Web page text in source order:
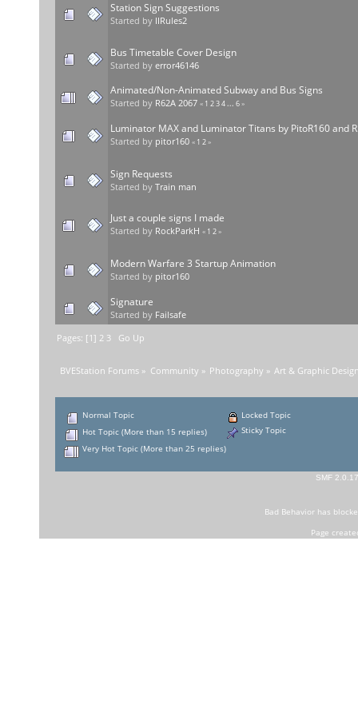
Station Sign Suggestions
Started by IIRules2
Bus Timetable Cover Design
Started by error46146
Animated/Non-Animated Subway and Bus Signs
Started by R62A 2067 « 1 234... 6»
Luminator MAX and Luminator Titans by PitoR160 and
Started by pitor160 « 1 2»
Sign Requests
Started by Train man
Just a couple signs I made
Started by RockParkH « 1 2»
Modern Warfare 3 Startup Animation
Started by pitor160
Signature
Started by Failsafe
Pages: [1] 2 3 Go Up
BVEStation Forums » Community » Photography » Art & Graphic
Normal Topic
Hot Topic (More than 15 replies)
Very Hot Topic (More than 25 replies)
Locked Topic
Sticky Topic
SMF 2.0.17
Bad Behaviorhas
Page